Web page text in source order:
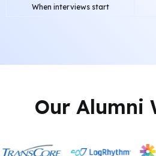
When interviews start
Our Alumni